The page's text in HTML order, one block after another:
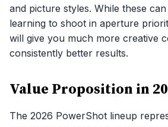
and picture styles. While these
learning to shoot in aperture
will give you much more creative
consistently better results.
Value Proposition in
The 2026 PowerShot lineup